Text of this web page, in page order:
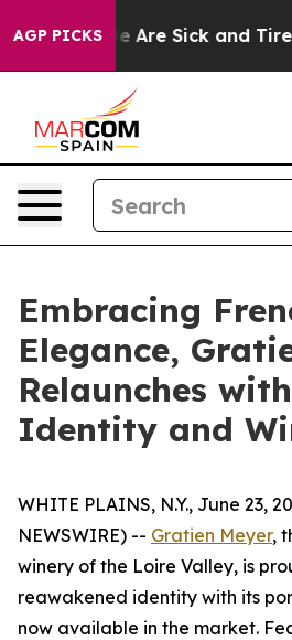
AGP PICKS
“People Are Sick and Tired
Embracing
Elegance,
Relaunches
Identity and
WHITE PLAINS, N.Y., June 23,
NEWSWIRE) -- Gratien Meyer,
winery of the Loire Valley, is
reawakened identity with its
now available in the market.